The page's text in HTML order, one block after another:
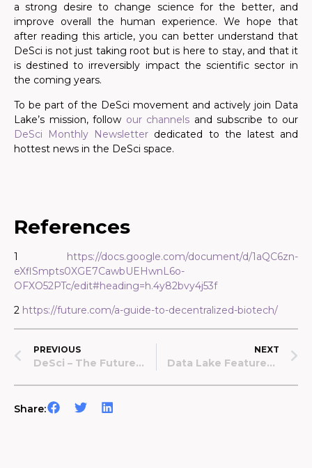
a strong desire to change science for the better, and
improve overall the human experience. We hope that
after reading this article, you can better understand that
DeSci is not just taking root but is here to stay, and that it
is destined to irreversibly impact the scientific sector in
the coming years.
To be part of the DeSci movement and actively join Data
Lake’s mission, follow our channels and subscribe to our
DeSci Monthly Newsletter dedicated to the latest and
hottest news in the DeSci space.
References
1 https://docs.google.com/document/d/1aQC6zn-
eXflSmpts0XGE7CawbUEHwnL6o-
OFXO52PTc/edit#heading=h.4y82bvy4j53f
2 https://future.com/a-guide-to-decentralized-biotech/
PREVIOUS
DeSci – The Future Of Science?
NEXT
Data Lake Featured On Bitcoin.com
Share: